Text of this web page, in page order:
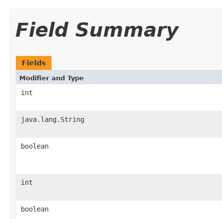
Field Summary
Fields
Modifier and Type
int
java.lang.String
boolean
int
boolean